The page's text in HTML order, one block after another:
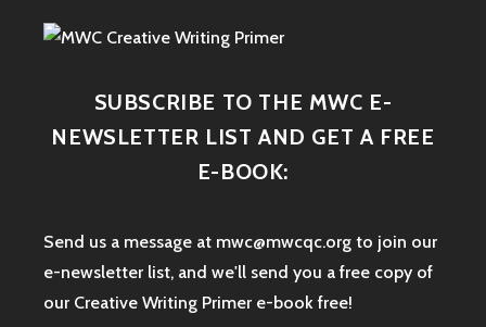
SUBSCRIBE TO THE MWC E-
NEWSLETTER LIST AND GET A FREE
E-BOOK:
Send us a message at mwc@mwcqc.org to join our
e-newsletter list, and we'll send you a free copy of
our Creative Writing Primer e-book free!